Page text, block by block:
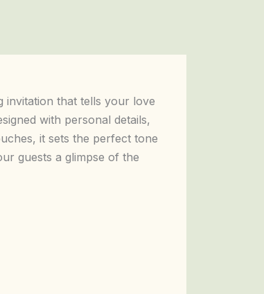
invitation that tells your love
with personal details,
it sets the perfect tone
guests a glimpse of the